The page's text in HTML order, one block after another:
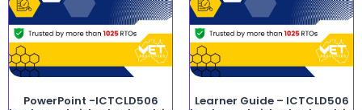
PowerPoint -ICTCLD506 Learner Guide – ICTCLD506